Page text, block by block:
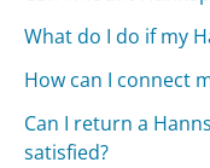
What do I do if my
How can I connect
Can I return a
satisfied?